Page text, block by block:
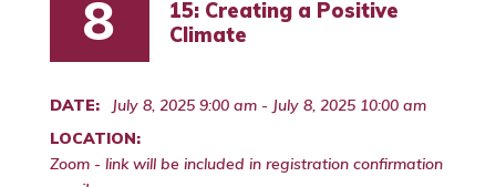
8
15: Creating a Positive
Climate
DATE:
July 8, 2025 9:00 am - July 8, 2025 10:00 am
LOCATION:
Zoom - link will be included in registration confirmation